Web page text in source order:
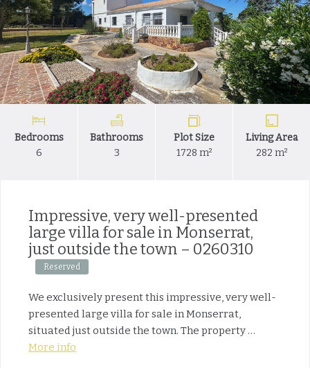
Bedrooms
6
Bathrooms
3
Plot Size
1728 m²
Living Area
282 m²
Impressive, very well-presented
large villa for sale in Monserrat,
just outside the town – 0260310
Reserved
We exclusively present this impressive, very well-
presented large villa for sale in Monserrat,
situated just outside the town. The property …
More info